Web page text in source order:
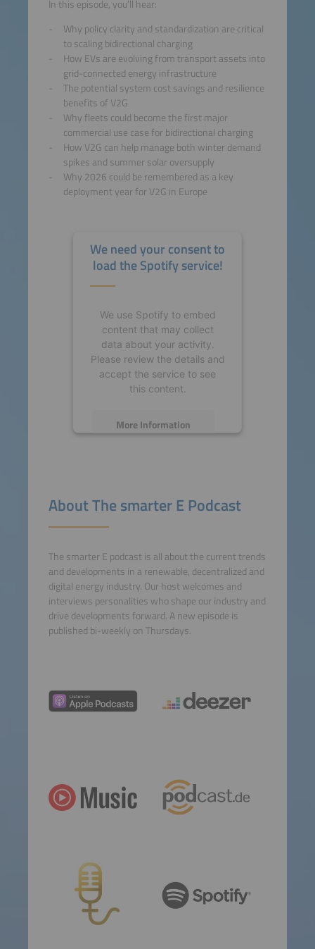
In this episode, you’ll hear:
Why policy clarity and standardization are critical
to scaling bidirectional charging
How EVs are evolving from transport assets into
grid-connected energy infrastructure
The potential system cost savings and resilience
benefits of V2G
Why fleets could become the first major
commercial use case for bidirectional charging
How V2G can help manage both winter demand
spikes and summer solar oversupply
Why 2026 could be remembered as a key
deployment year for V2G in Europe
We need your consent to
load the Spotify service!
We use Spotify to embed
content that may collect
data about your activity.
Please review the details and
accept the service to see
this content.
More Information
Consent Management
About The smarter E Podcast
The smarter E podcast is all about the current trends
and developments in a renewable, decentralized and
digital energy industry. Our host welcomes and
interviews personalities who shape our industry and
drive developments forward. A new episode is
published bi-weekly on Thursdays.